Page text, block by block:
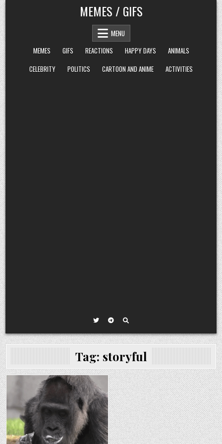
Skip
to
content
MEMES / GIFS
MENU
MEMES
GIFS REACTIONS HAPPY DAYS
ANIMALS
CELEBRITY
POLITICS CARTOON AND ANIME ACTIVITIES
Tag: storyful